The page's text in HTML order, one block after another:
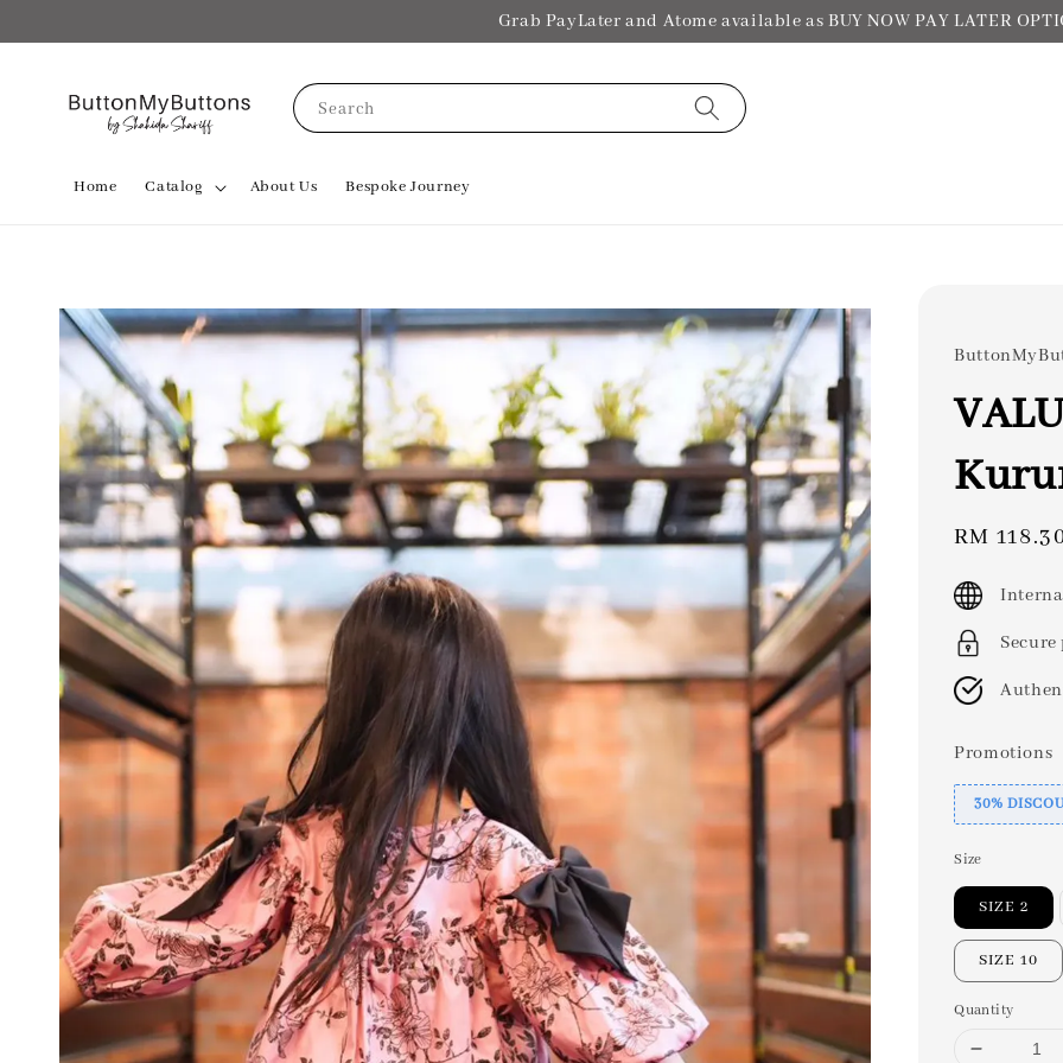
Grab PayLater and Atome available as BUY NOW PAY LATER
Search
Home Catalog About Us Bespoke Journey
Sale
RM
Promotions
30%
Size
SIZE 2
SIZE 10
Quantity